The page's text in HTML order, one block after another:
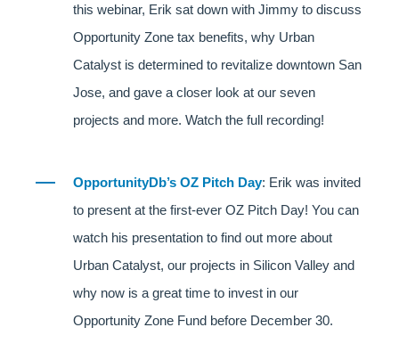
this webinar, Erik sat down with Jimmy to discuss
Opportunity Zone tax benefits, why Urban
Catalyst is determined to revitalize downtown San
Jose, and gave a closer look at our seven
projects and more. Watch the full recording!
OpportunityDb’s OZ Pitch Day: Erik was invited
to present at the first-ever OZ Pitch Day! You can
watch his presentation to find out more about
Urban Catalyst, our projects in Silicon Valley and
why now is a great time to invest in our
Opportunity Zone Fund before December 30.